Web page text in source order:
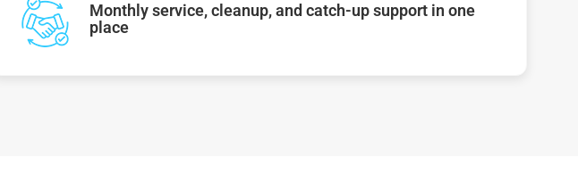
Monthly service, cleanup, and catch-up support in one
place